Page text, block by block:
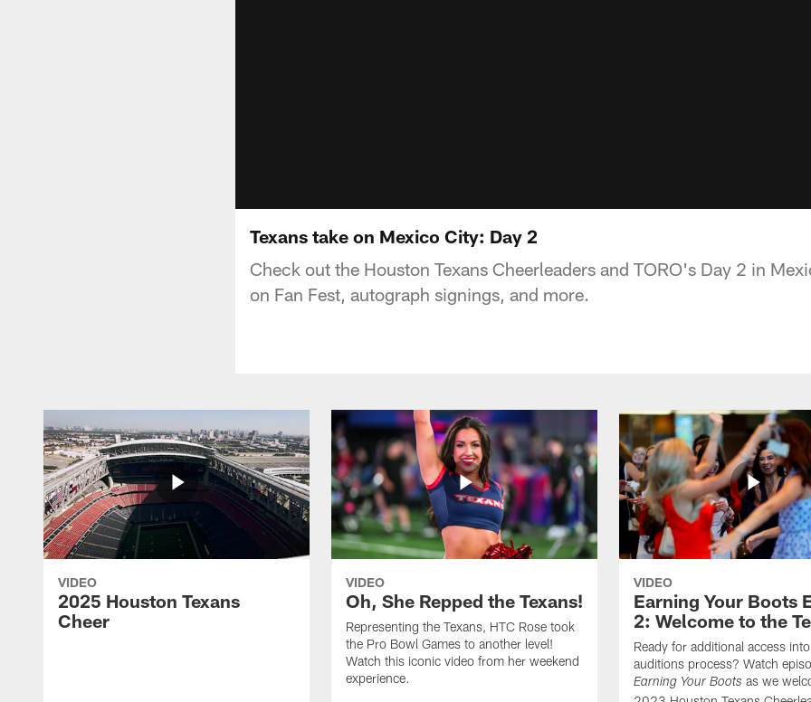
Texans take on Mexico City: Day 2
Check out the Houston Texans Cheerleaders and TORO's Day 2 in
on Fan Fest, autograph signings, and more.
VIDEO
2025 Houston Texans
Cheer
VIDEO
Oh, She Repped the Texans!
Representing the Texans, HTC Rose took
the Pro Bowl Games to another level!
Watch this iconic video from her weekend
experience.
VIDEO
Earning Your Boots
2: Welcome to the
Ready for additional access
auditions process? Watch
Earning Your Boots as we